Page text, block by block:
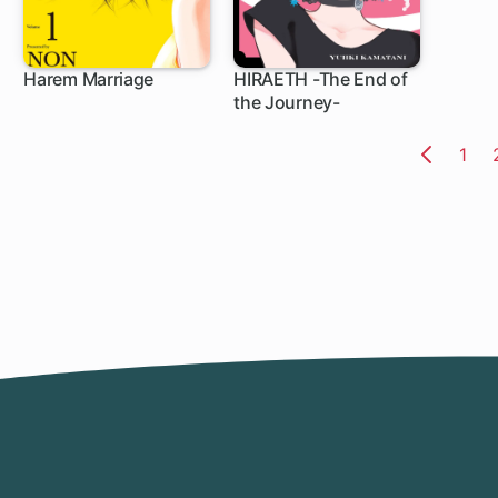
Harem Marriage
HIRAETH -The End of
the Journey-
5 ch
1